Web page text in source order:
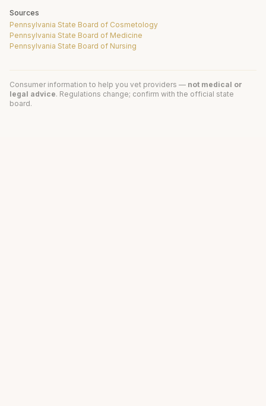
Sources
Pennsylvania State Board of Cosmetology
Pennsylvania State Board of Medicine
Pennsylvania State Board of Nursing
Consumer information to help you vet providers — not medical or
legal advice. Regulations change; confirm with the official state
board.